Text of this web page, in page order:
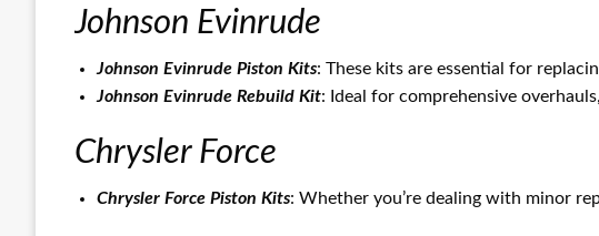
Johnson Evinrude
Johnson Evinrude Piston Kits: These kits are essential for
Johnson Evinrude Rebuild Kit: Ideal for comprehensive
Chrysler Force
Chrysler Force Piston Kits: Whether you’re dealing with minor